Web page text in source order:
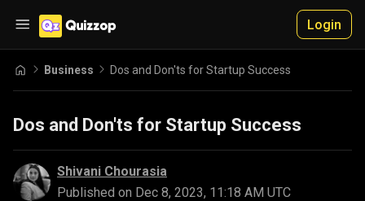
Login
Business Dos and Don'ts for Startup Success
Dos and Don'ts for Startup Success
Shivani Chourasia
Published on Dec 8, 2023, 11:18 AM UTC